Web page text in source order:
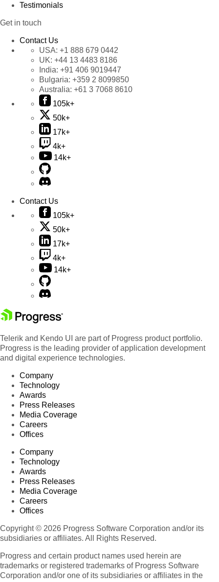
Testimonials
Get in touch
Contact Us
USA: +1 888 679 0442
UK: +44 13 4483 8186
India: +91 406 9019447
Bulgaria: +359 2 8099850
Australia: +61 3 7068 8610
105k+
50k+
17k+
4k+
14k+
Contact Us
105k+
50k+
17k+
4k+
14k+
Telerik and Kendo UI are part of Progress product portfolio.
Progress is the leading provider of application development
and digital experience technologies.
Company
Technology
Awards
Press Releases
Media Coverage
Careers
Offices
Company
Technology
Awards
Press Releases
Media Coverage
Careers
Offices
Copyright © 2026 Progress Software Corporation and/or its
subsidiaries or affiliates. All Rights Reserved.
Progress and certain product names used herein are
trademarks or registered trademarks of Progress Software
Corporation and/or one of its subsidiaries or affiliates in the